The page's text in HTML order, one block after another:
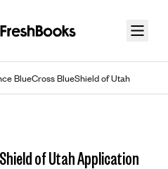
BlueCross BlueShield of Utah
of Utah Application